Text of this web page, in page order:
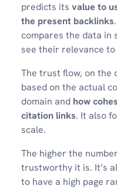
predicts its value to
the present backlinks
compares the data in
see their relevance
The trust flow, on the
based on the actual
domain and how
citation links. It also
scale.
The higher the
trustworthy it is. It’s
to have a high page